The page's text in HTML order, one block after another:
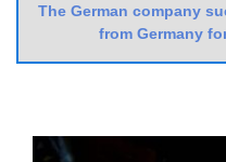
The German company
from Germany